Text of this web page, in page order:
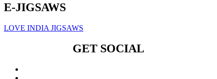
E-JIGSAWS
LOVE INDIA JIGSAWS
GET SOCIAL